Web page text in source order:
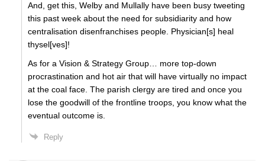
And, get this, Welby and Mullally have been busy tweeting
this past week about the need for subsidiarity and how
centralisation disenfranchises people. Physician[s] heal
thysel[ves]!
As for a Vision & Strategy Group… more top-down
procrastination and hot air that will have virtually no impact
at the coal face. The parish clergy are tired and once you
lose the goodwill of the frontline troops, you know what the
eventual outcome is.
Reply